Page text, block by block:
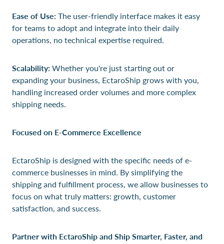
Ease of Use:The user-friendly interface makes it easy
for teams to adopt and integrate into their daily
operations, no technical expertise required.
Scalability:Whether you're just starting out or
expanding your business, EctaroShip grows with you,
handling increased order volumes and more complex
shipping needs.
Focused on E-Commerce Excellence
EctaroShip is designed with the specific needs of e-
commerce businesses in mind. By simplifying the
shipping and fulfillment process, we allow businesses to
focus on what truly matters: growth, customer
satisfaction, and success.
Partner with EctaroShip and Ship Smarter, Faster, and